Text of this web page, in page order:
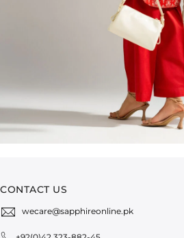
CONTACT US
wecare@sapphireonline.pk